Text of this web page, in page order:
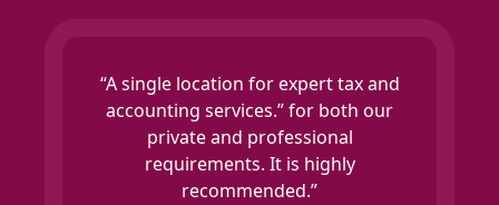
“A single location for expert tax and
accounting services.” for both our
private and professional
requirements. It is highly
recommended.”